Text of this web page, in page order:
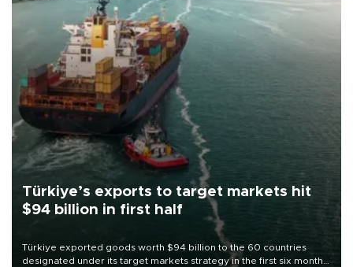
Türkiye’s exports to target markets hit
$94 billion in first half
Türkiye exported goods worth $94 billion to the 60 countries
designated under its target markets strategy in the first six months